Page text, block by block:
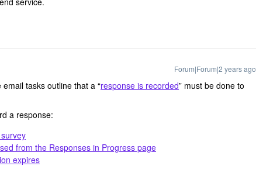
Forum|Forum|2 years ago
tasks outline that a “response is recorded” must be done to
a response:
from the Responses in Progress page
expires